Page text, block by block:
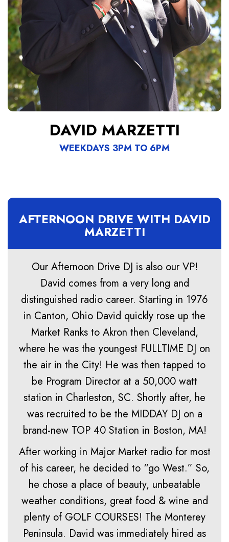
DAVID MARZETTI
WEEKDAYS 3PM TO 6PM
AFTERNOON DRIVE WITH DAVID
MARZETTI
Our Afternoon Drive DJ is also our VP!
David comes from a very long and
distinguished radio career. Starting in 1976
in Canton, Ohio David quickly rose up the
Market Ranks to Akron then Cleveland,
where he was the youngest FULLTIME DJ on
the air in the City! He was then tapped to
be Program Director at a 50,000 watt
station in Charleston, SC. Shortly after, he
was recruited to be the MIDDAY DJ on a
brand-new TOP 40 Station in Boston, MA!
After working in Major Market radio for most
of his career, he decided to “go West.” So,
he chose a place of beauty, unbeatable
weather conditions, great food & wine and
plenty of GOLF COURSES! The Monterey
Peninsula. David was immediately hired as